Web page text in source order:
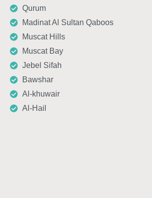
Qurum
Madinat Al Sultan Qaboos
Muscat Hills
Muscat Bay
Jebel Sifah
Bawshar
Al-khuwair
Al-Hail